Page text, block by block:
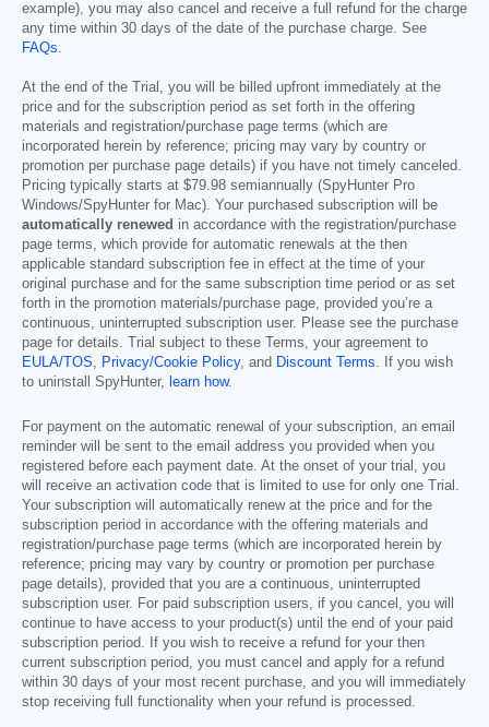
example), you may also cancel and receive a full refund for the charge
any time within 30 days of the date of the purchase charge. See
FAQs.
At the end of the Trial, you will be billed upfront immediately at the
price and for the subscription period as set forth in the offering
materials and registration/purchase page terms (which are
incorporated herein by reference; pricing may vary by country or
promotion per purchase page details) if you have not timely canceled.
Pricing typically starts at $79.98 semiannually (SpyHunter Pro
Windows/SpyHunter for Mac). Your purchased subscription will be
automatically renewed in accordance with the registration/purchase
page terms, which provide for automatic renewals at the then
applicable standard subscription fee in effect at the time of your
original purchase and for the same subscription time period or as set
forth in the promotion materials/purchase page, provided you’re a
continuous, uninterrupted subscription user. Please see the purchase
page for details. Trial subject to these Terms, your agreement to
EULA/TOS, Privacy/Cookie Policy, and Discount Terms. If you wish
to uninstall SpyHunter, learn how.
For payment on the automatic renewal of your subscription, an email
reminder will be sent to the email address you provided when you
registered before each payment date. At the onset of your trial, you
will receive an activation code that is limited to use for only one Trial.
Your subscription will automatically renew at the price and for the
subscription period in accordance with the offering materials and
registration/purchase page terms (which are incorporated herein by
reference; pricing may vary by country or promotion per purchase
page details), provided that you are a continuous, uninterrupted
subscription user. For paid subscription users, if you cancel, you will
continue to have access to your product(s) until the end of your paid
subscription period. If you wish to receive a refund for your then
current subscription period, you must cancel and apply for a refund
within 30 days of your most recent purchase, and you will immediately
stop receiving full functionality when your refund is processed.